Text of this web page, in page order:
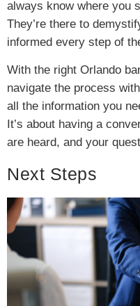
always know where you
They’re there to
informed every step of
With the right Orlando
navigate the process
all the information you
It’s about having a
are heard, and your
Next Steps